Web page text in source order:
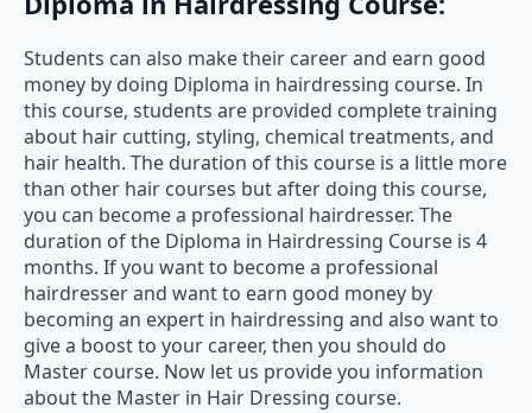
Students can also make their career and earn good
money by doing Diploma in hairdressing course. In
this course, students are provided complete training
about hair cutting, styling, chemical treatments, and
hair health. The duration of this course is a little more
than other hair courses but after doing this course,
you can become a professional hairdresser. The
duration of the Diploma in Hairdressing Course is 4
months. If you want to become a professional
hairdresser and want to earn good money by
becoming an expert in hairdressing and also want to
give a boost to your career, then you should do
Master course. Now let us provide you information
about the Master in Hair Dressing course.